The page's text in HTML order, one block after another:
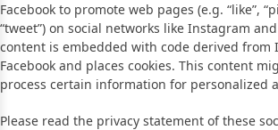
Facebook to promote web pages (e.g. “like”,
“tweet”) on social networks like Instagram
content is embedded with code derived from
Facebook and places cookies. This content
process certain information for personalized
Please read the privacy statement of these